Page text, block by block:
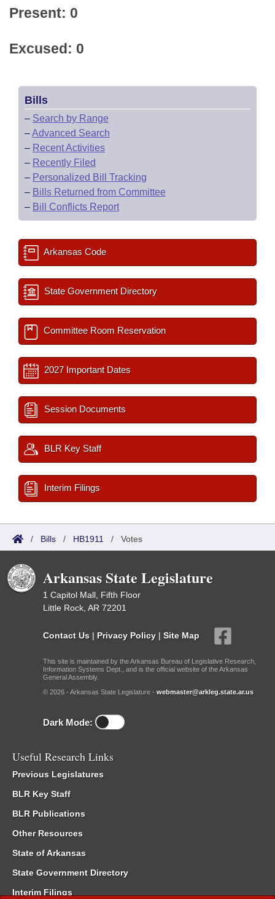
Present: 0
Excused: 0
Bills
– Search by Range
–Advanced Search
– Recent Activities
– Recently Filed
– Personalized Bill Tracking
– Bills Returned from Committee
– Bill Conflicts Report
Arkansas Code
State Government Directory
Committee Room Reservation
2027 Important Dates
Session Documents
BLR Key Staff
Interim Filings
/ Bills / HB1911 / Votes
Arkansas State Legislature
1 Capitol Mall, Fifth Floor
Little Rock, AR 72201
Contact Us | Privacy Policy | Site Map
This site is maintained by the Arkansas Bureau of Legislative Research,
Information Systems Dept., and is the official website of the Arkansas
General Assembly.
© 2026 - Arkansas State Legislature - webmaster@arkleg.state.ar.us
Dark Mode:
Useful Research Links
Previous Legislatures
BLR Key Staff
BLR Publications
Other Resources
State of Arkansas
State Government Directory
Interim Filings